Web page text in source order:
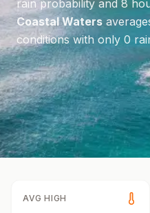
rain probability and 8
Coastal Waters
conditions with only 0
AVG HIGH